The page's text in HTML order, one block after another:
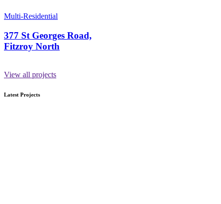
Multi-Residential
377 St Georges Road,
Fitzroy North
View all projects
Latest Projects